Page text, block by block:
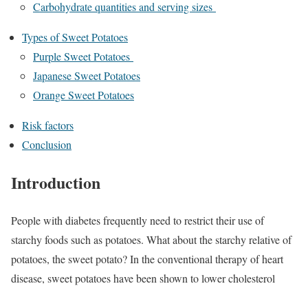
Carbohydrate quantities and serving sizes
Types of Sweet Potatoes
Purple Sweet Potatoes
Japanese Sweet Potatoes
Orange Sweet Potatoes
Risk factors
Conclusion
Introduction
People with diabetes frequently need to restrict their use of
starchy foods such as potatoes. What about the starchy relative of
potatoes, the sweet potato? In the conventional therapy of heart
disease, sweet potatoes have been shown to lower cholesterol